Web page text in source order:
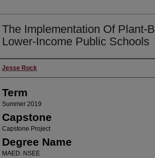
The Implementation Of Plant-
Lower-Income Public Schools
Author
Jesse Rock
Term
Summer 2019
Capstone
Capstone Project
Degree Name
MAED: NSEE